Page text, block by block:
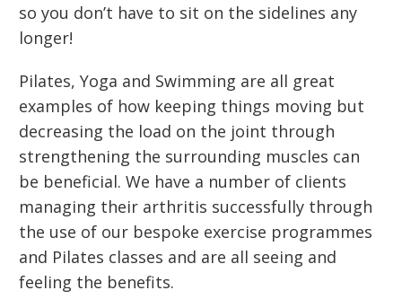
so you don’t have to sit on the sidelines any
longer!
Pilates, Yoga and Swimming are all great
examples of how keeping things moving but
decreasing the load on the joint through
strengthening the surrounding muscles can
be beneficial. We have a number of clients
managing their arthritis successfully through
the use of our bespoke exercise programmes
and Pilates classes and are all seeing and
feeling the benefits.